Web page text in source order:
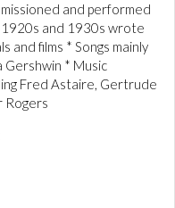
and performed
and 1930s wrote
and films * Songs mainly
Gershwin * Music
Fred Astaire, Gertrude
Rogers